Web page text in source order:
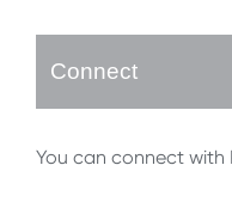
Connect
You can connect with